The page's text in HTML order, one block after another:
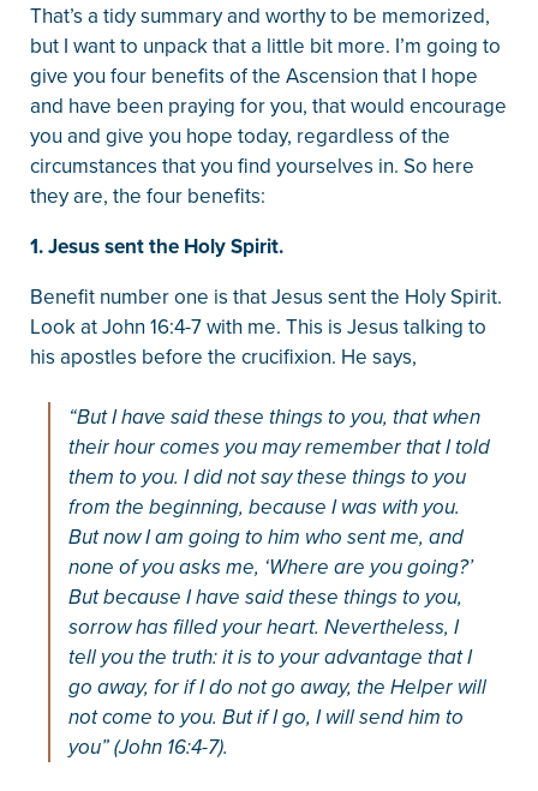
That’s a tidy summary and worthy to be memorized,
but I want to unpack that a little bit more. I’m going to
give you four benefits of the Ascension that I hope
and have been praying for you, that would encourage
you and give you hope today, regardless of the
circumstances that you find yourselves in. So here
they are, the four benefits:
1. Jesus sent the Holy Spirit.
Benefit number one is that Jesus sent the Holy Spirit.
Look at John 16:4-7 with me. This is Jesus talking to
his apostles before the crucifixion. He says,
“But I have said these things to you, that when
their hour comes you may remember that I told
them to you. I did not say these things to you
from the beginning, because I was with you.
But now I am going to him who sent me, and
none of you asks me, ‘Where are you going?’
But because I have said these things to you,
sorrow has filled your heart. Nevertheless, I
tell you the truth: it is to your advantage that I
go away, for if I do not go away, the Helper will
not come to you. But if I go, I will send him to
you” (John 16:4-7).